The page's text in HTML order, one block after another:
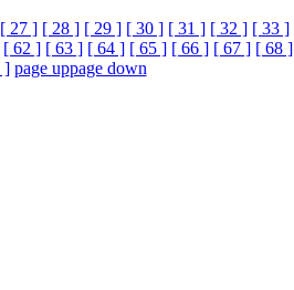
[ 27 ] [ 28 ] [ 29 ] [ 30 ] [ 31 ] [ 32 ] [ 33 ]
[ 62 ] [ 63 ] [ 64 ] [ 65 ] [ 66 ] [ 67 ] [ 68 ]
] page uppage down